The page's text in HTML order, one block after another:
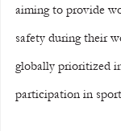
aiming to provide
safety during their
globally prioritized
participation in